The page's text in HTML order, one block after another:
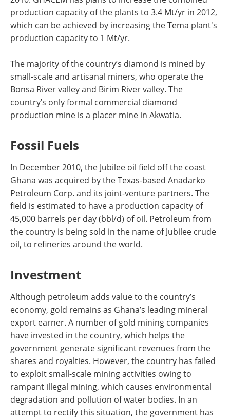
production capacity of the plants to 3.4 Mt/yr in 2012,
which can be achieved by increasing the Tema plant's
production capacity to 1 Mt/yr.
The majority of the country’s diamond is mined by
small-scale and artisanal miners, who operate the
Bonsa River valley and Birim River valley. The
country’s only formal commercial diamond
production mine is a placer mine in Akwatia.
Fossil Fuels
In December 2010, the Jubilee oil field off the coast
Ghana was acquired by the Texas-based Anadarko
Petroleum Corp. and its joint-venture partners. The
field is estimated to have a production capacity of
45,000 barrels per day (bbl/d) of oil. Petroleum from
the country is being sold in the name of Jubilee crude
oil, to refineries around the world.
Investment
Although petroleum adds value to the country’s
economy, gold remains as Ghana’s leading mineral
export earner. A number of gold mining companies
have invested in the country, which helps the
government generate significant revenues from the
shares and royalties. However, the country has failed
to exploit small-scale mining activities owing to
rampant illegal mining, which causes environmental
degradation and pollution of water bodies. In an
attempt to rectify this situation, the government has